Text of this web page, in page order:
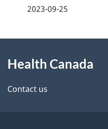
a
n
a
d
e
2023-09-25
this
site
Health Canada
Contact us